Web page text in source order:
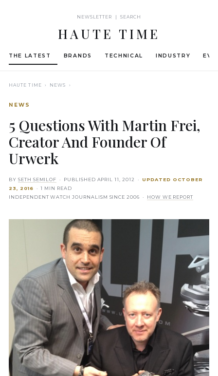
NEWSLETTER | SEARCH
HAUTE TIME
THE LATEST BRANDS TECHNICAL INDUSTRY
HAUTE TIME › NEWS ›
NEWS
5 Questions With Martin Frei,
Creator And Founder Of
Urwerk
BY SETH SEMILOF · PUBLISHED APRIL 11, 2012 · UPDATED OCTOBER
23, 2016 · 1 MIN READ
INDEPENDENT WATCH JOURNALISM SINCE 2006 ·
HOW WE REPORT